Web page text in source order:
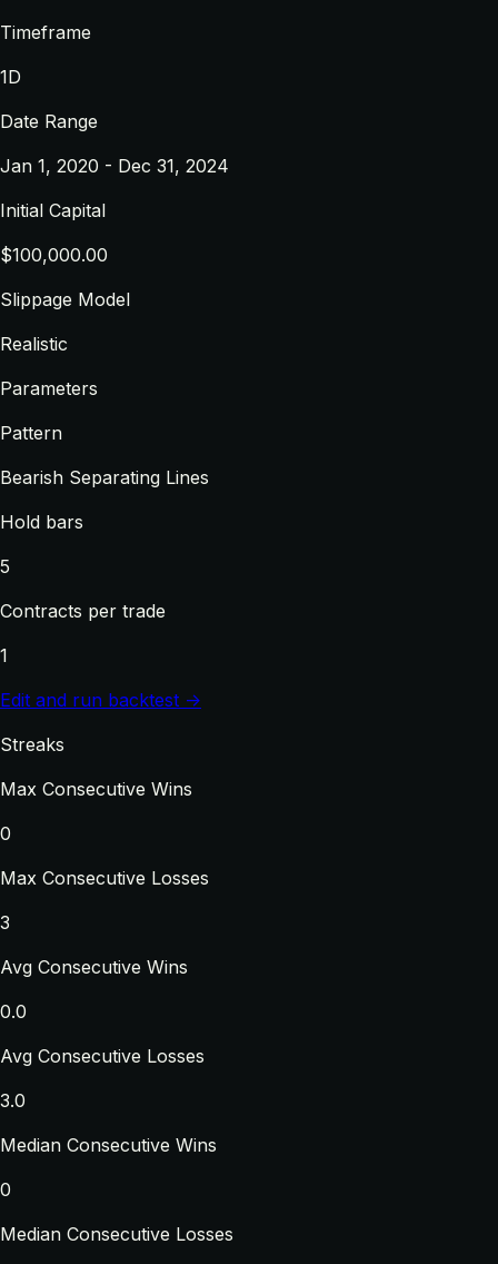
Timeframe
1D
Date Range
Jan 1, 2020 - Dec 31, 2024
Initial Capital
$100,000.00
Slippage Model
Realistic
Parameters
Pattern
Bearish Separating Lines
Hold bars
5
Contracts per trade
1
Edit and run backtest →
Streaks
Max Consecutive Wins
0
Max Consecutive Losses
3
Avg Consecutive Wins
0.0
Avg Consecutive Losses
3.0
Median Consecutive Wins
0
Median Consecutive Losses